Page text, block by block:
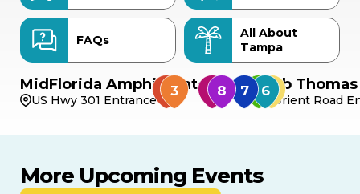
FAQs
All About
Tampa
MidFlorida Amphitheater
US Hwy 301 Entrance
Bob
Orient Road
More Upcoming Events